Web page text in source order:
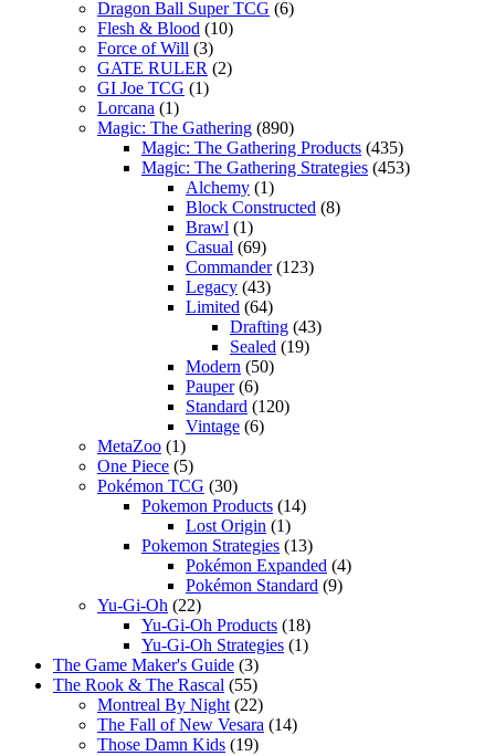
Dragon Ball Super TCG (6)
Flesh & Blood (10)
Force of Will (3)
GATE RULER (2)
GI Joe TCG (1)
Lorcana (1)
Magic: The Gathering (890)
Magic: The Gathering Products (435)
Magic: The Gathering Strategies (453)
Alchemy (1)
Block Constructed (8)
Brawl (1)
Casual (69)
Commander(123)
Legacy (43)
Limited (64)
Drafting (43)
Sealed (19)
Modern (50)
Pauper(6)
Standard (120)
Vintage (6)
MetaZoo (1)
One Piece (5)
Pokémon TCG (30)
Pokemon Products (14)
Lost Origin (1)
Pokemon Strategies (13)
Pokémon Expanded (4)
Pokémon Standard (9)
Yu-Gi-Oh (22)
Yu-Gi-Oh Products (18)
Yu-Gi-Oh Strategies (1)
The Game Maker's Guide (3)
The Rook & The Rascal (55)
Montreal By Night (22)
The Fall of New Vesara (14)
Those Damn Kids (19)